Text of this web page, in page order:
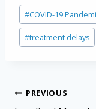
Post
Tags:
#COVID-19
#treatment delays
Post
PREVIOUS